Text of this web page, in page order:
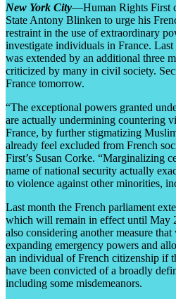
New York City—Human Rights First
State Antony Blinken to urge his
restraint in the use of extraordinary
investigate individuals in France.
was extended by an additional three
criticized by many in civil society.
France tomorrow.
“The exceptional powers granted
are actually undermining countering
France, by further stigmatizing
already feel excluded from French
First’s Susan Corke. “Marginalizing
name of national security actually
to violence against other minorities,
Last month the French parliament
which will remain in effect until May
also considering another measure
expanding emergency powers and
an individual of French citizenship if
have been convicted of a broadly
including some misdemeanors.